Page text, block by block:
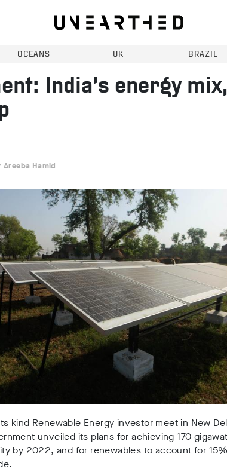
OCEANS UK BRAZIL
India’s energy
Areeba Hamid
kind Renewable Energy investor meet in New
unveiled its plans for achieving 170
by 2022, and for renewables to account for